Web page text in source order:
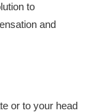
to
and
or to your head